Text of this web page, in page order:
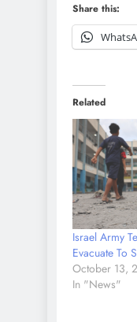
Share this:
Related
Israel Army
Evacuate To
October 13,
In "News"